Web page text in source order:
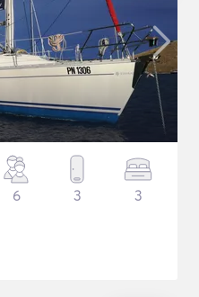
6 3 3